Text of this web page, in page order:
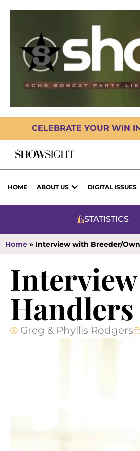
CELEBRATE YOUR WIN
HOME ABOUT US DIGITAL ISSUES
STATISTICS
Home » Interview with Breeder/
Greg & Phyllis Rodgers